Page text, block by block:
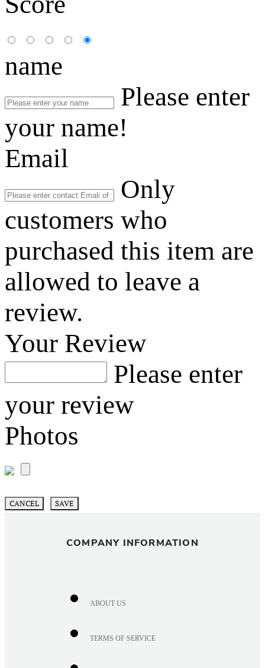
name
Please enter
your name!
Email
Only
customers who
purchased this item are
allowed to leave a
review.
Your Review
Please enter
your review
Photos
CANCEL SAVE
COMPANY INFORMATION
ABOUT US
TERMS OF SERVICE